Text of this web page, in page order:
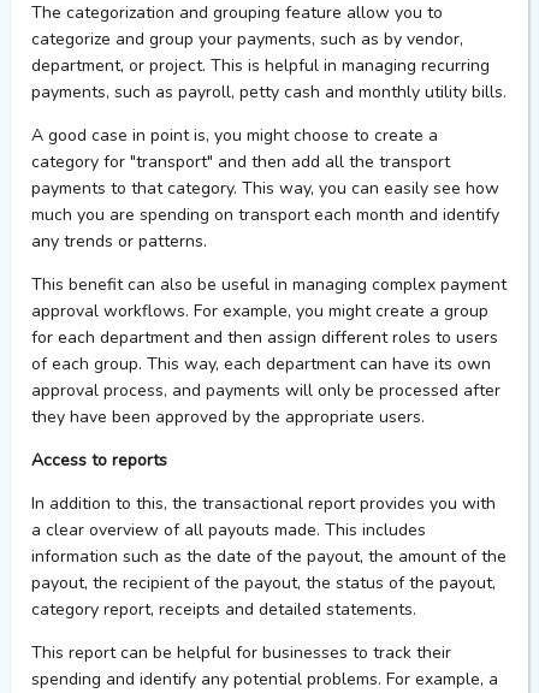
The categorization and grouping feature allow you to
categorize and group your payments, such as by vendor,
department, or project. This is helpful in managing recurring
payments, such as payroll, petty cash and monthly utility bills.
A good case in point is, you might choose to create a
category for "transport" and then add all the transport
payments to that category. This way, you can easily see how
much you are spending on transport each month and identify
any trends or patterns.
This benefit can also be useful in managing complex payment
approval workflows. For example, you might create a group
for each department and then assign different roles to users
of each group. This way, each department can have its own
approval process, and payments will only be processed after
they have been approved by the appropriate users.
Access to reports
In addition to this, the transactional report provides you with
a clear overview of all payouts made. This includes
information such as the date of the payout, the amount of the
payout, the recipient of the payout, the status of the payout,
category report, receipts and detailed statements.
This report can be helpful for businesses to track their
spending and identify any potential problems. For example, a